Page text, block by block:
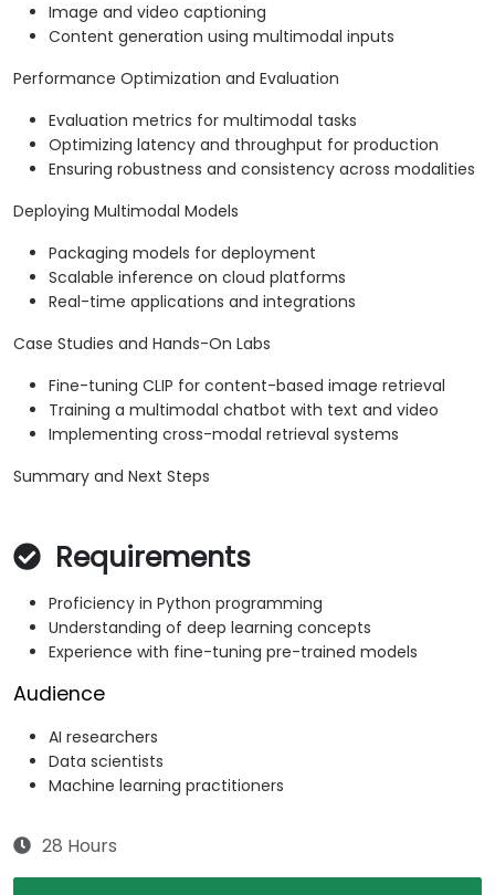
Image and video captioning
Content generation using multimodal inputs
Performance Optimization and Evaluation
Evaluation metrics for multimodal tasks
Optimizing latency and throughput for production
Ensuring robustness and consistency across modalities
Deploying Multimodal Models
Packaging models for deployment
Scalable inference on cloud platforms
Real-time applications and integrations
Case Studies and Hands-On Labs
Fine-tuning CLIP for content-based image retrieval
Training a multimodal chatbot with text and video
Implementing cross-modal retrieval systems
Summary and Next Steps
Requirements
Proficiency in Python programming
Understanding of deep learning concepts
Experience with fine-tuning pre-trained models
Audience
AI researchers
Data scientists
Machine learning practitioners
28 Hours